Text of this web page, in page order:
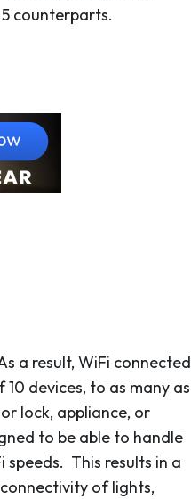
counterparts.
a result, WiFi connected
devices, to as many as
lock, appliance, or
to be able to handle
This results in a
of lights,